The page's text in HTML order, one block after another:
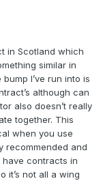
in Scotland which
similar in
I’ve run into is
although can
also doesn’t really
together. This
when you use
recommended and
contracts in
it’s not all a wing